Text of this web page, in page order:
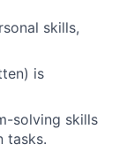
skills,
is
solving skills
tasks.